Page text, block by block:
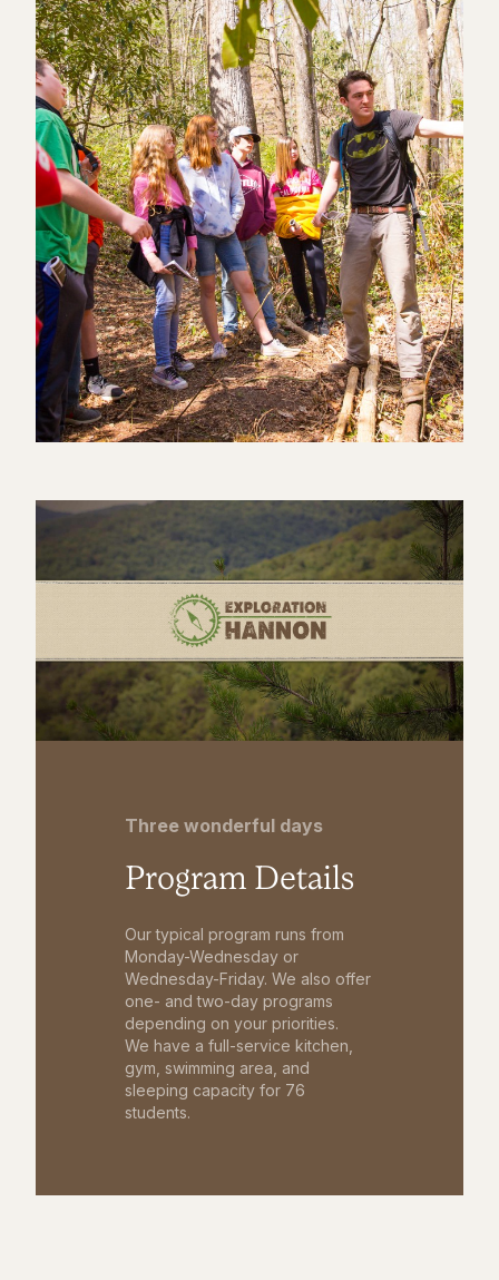
Three wonderful days
Program Details
Our typical program runs from
Monday-Wednesday or
Wednesday-Friday. We also offer
one- and two-day programs
depending on your priorities.
We have a full-service kitchen,
gym, swimming area, and
sleeping capacity for 76
students.